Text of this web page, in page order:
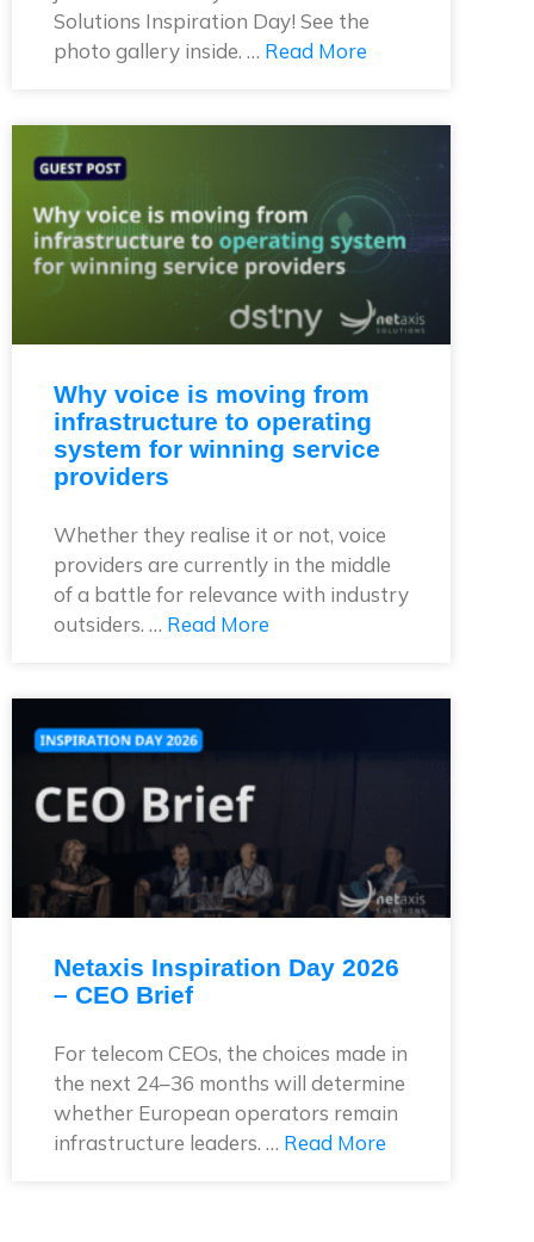
Solutions Inspiration Day! See the
photo gallery inside. … Read More
Why voice is moving from
infrastructure to operating
system for winning service
providers
Whether they realise it or not, voice
providers are currently in the middle
of a battle for relevance with industry
outsiders. … Read More
Netaxis Inspiration Day 2026
– CEO Brief
For telecom CEOs, the choices made in
the next 24–36 months will determine
whether European operators remain
infrastructure leaders. … Read More